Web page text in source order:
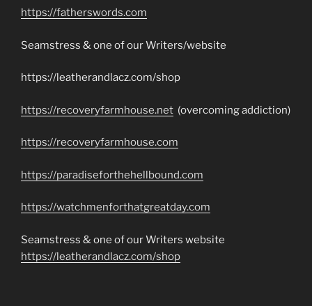
https://fatherswords.com
Seamstress & one of our Writers/website
https://leatherandlacz.com/shop
https://recoveryfarmhouse.net (overcoming addiction)
https://recoveryfarmhouse.com
https://paradiseforthehellbound.com
https://watchmenforthatgreatday.com
Seamstress & one of our Writers website
https://leatherandlacz.com/shop